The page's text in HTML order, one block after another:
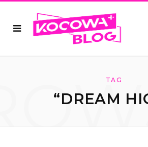
TAG
“DREAM